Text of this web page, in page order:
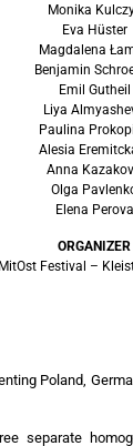
Monika
Eva Hüster
Magdalena
Benjamin
Emil Gutheil
Liya
Paulina
Alesia
Anna
Olga
Elena Perova
ORGANIZER
MitOst Festival –
Poland,
separate